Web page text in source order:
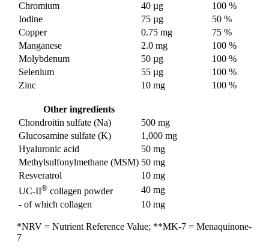
Chromium
40 µg
100 %
Iodine
75 µg
50 %
Copper
0.75 mg
75 %
Manganese
2.0 mg
100 %
Molybdenum
50 µg
100 %
Selenium
55 µg
100 %
Zinc
10 mg 100 %
Other ingredients
Chondroitin sulfate (Na)
500 mg
Glucosamine sulfate (K)
1,000 mg
Hyaluronic acid
50 mg
Methylsulfonylmethane (MSM) 50 mg
Resveratrol
10 mg
UC-II® collagen powder
40 mg
- of which collagen
10 mg
*NRV = Nutrient Reference Value; **MK-7 = Menaquinone-
7